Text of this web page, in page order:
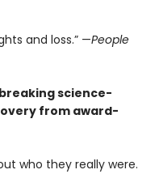
and loss.” —People
science-
from award-
who they really were.